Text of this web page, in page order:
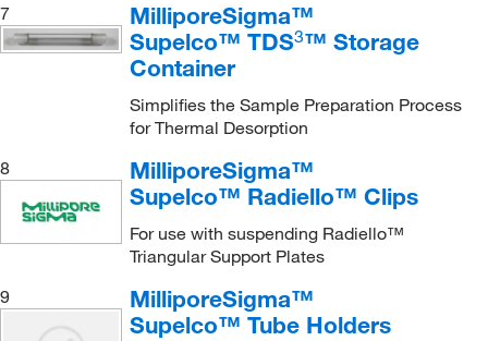
7
MilliporeSigma™
Supelco™ TDS3™ Storage
Container
Simplifies the Sample Preparation Process
for Thermal Desorption
8
MilliporeSigma™
Supelco™ Radiello™ Clips
For use with suspending Radiello™
Triangular Support Plates
9
MilliporeSigma™
Supelco™ Tube Holders